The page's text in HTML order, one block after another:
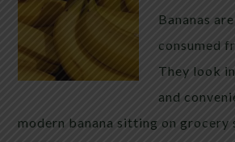
Bananas
consumed
They look
and
modern banana sitting on grocery